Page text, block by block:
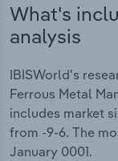
What's
analysis
IBISWorld's
Ferrous Metal
includes market
from -9-6. The
January 0001.